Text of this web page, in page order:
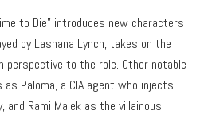
to Die” introduces new characters
by Lashana Lynch, takes on the
to the role. Other notable
as Paloma, a CIA agent who injects
Rami Malek as the villainous